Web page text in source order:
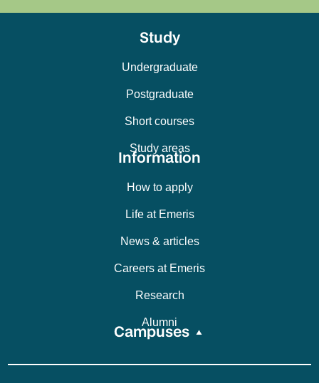
Study
Undergraduate
Postgraduate
Short courses
Study areas
Information
How to apply
Life at Emeris
News & articles
Careers at Emeris
Research
Alumni
Campuses